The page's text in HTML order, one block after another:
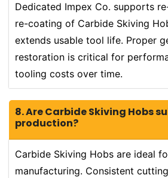
Dedicated Impex Co. supports
re-coating of Carbide Skiving
extends usable tool life. Proper
restoration is critical for
tooling costs over time.
8. Are Carbide Skiving Hobs
production?
Carbide Skiving Hobs are ideal
manufacturing. Consistent